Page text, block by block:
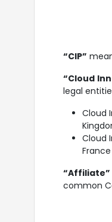
“CIP”
“Cloud
legal
Cloud
Cloud
France
“Affiliate”
common